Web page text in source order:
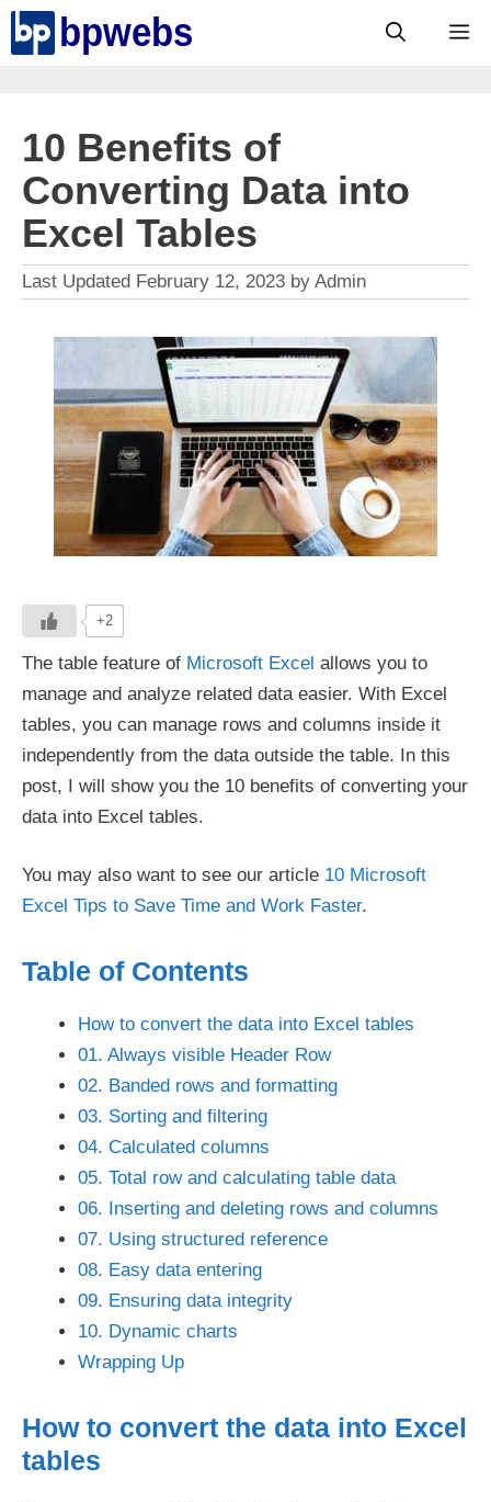
Skip
10 Benefits of
Converting Data into
Excel Tables
February 12, 2023 by Admin
+2
The table feature of Microsoft Excel allows you to
manage and analyze related data easier. With Excel
tables, you can manage rows and columns inside it
independently from the data outside the table. In this
post, I will show you the 10 benefits of converting your
data into Excel tables.
You may also want to see our article 10 Microsoft
Excel Tips to Save Time and Work Faster.
Table of Contents
How to convert the data into Excel tables
01. Always visible Header Row
02. Banded rows and formatting
03. Sorting and filtering
04. Calculated columns
05. Total row and calculating table data
06. Inserting and deleting rows and columns
07. Using structured reference
08. Easy data entering
09. Ensuring data integrity
10. Dynamic charts
Wrapping Up
How to convert the data into Excel
tables